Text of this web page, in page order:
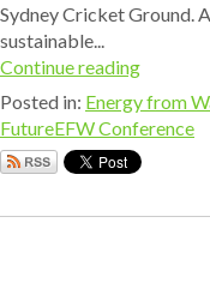
Sydney Cricket Ground.
sustainable...
Continue reading
Posted in: Energy from
FutureEFW Conference